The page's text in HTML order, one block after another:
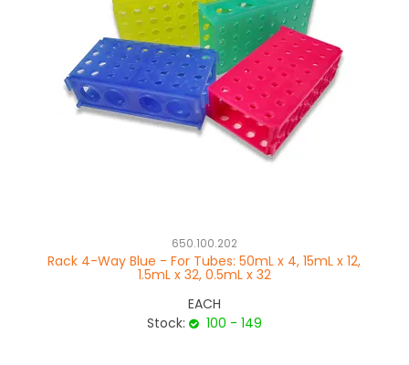
650.100.202
Rack 4-Way Blue - For Tubes: 50mL x 4, 15mL x 12,
1.5mL x 32, 0.5mL x 32
EACH
Stock:
100 - 149